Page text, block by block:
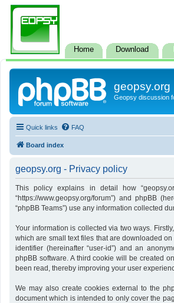
Home Download
geopsy.org
Geopsy discussion
Quick links FAQ
Board index
geopsy.org - Privacy policy
This policy explains in detail how
“https://www.geopsy.org/forum”) and phpBB
“phpBB Teams”) use any information collected
Your information is collected via two ways.
which are small text files that are downloaded
identifier (hereinafter “user-id”) and an
phpBB software. A third cookie will be created
been read, thereby improving your user
We may also create cookies external to the
document which is intended to only cover the